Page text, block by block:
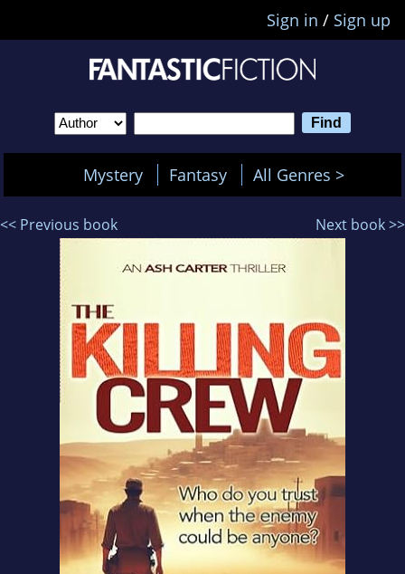
Sign in / Sign up
Mystery Fantasy All Genres >
<< Previous book Next book >>